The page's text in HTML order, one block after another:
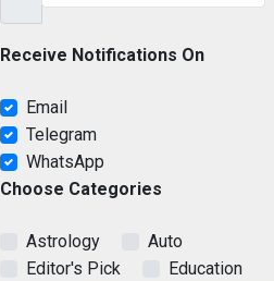
Receive Notifications On
Email
Telegram
WhatsApp
Choose Categories
Astrology
Auto
Editor's Pick
Education